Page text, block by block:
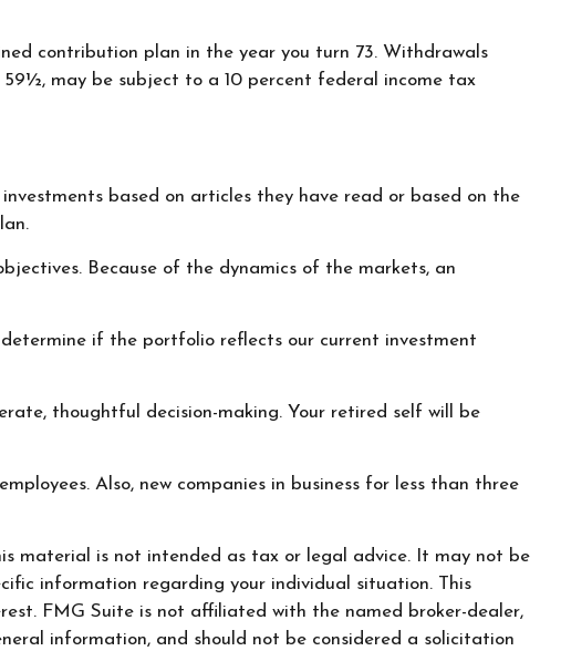
contribution plan in the year you turn 73. Withdrawals
may be subject to a 10 percent federal income tax
based on articles they have read or based on the
Because of the dynamics of the markets, an
if the portfolio reflects our current investment
thoughtful decision-making. Your retired self will be
Also, new companies in business for less than three
material is not intended as tax or legal advice. It may not be
information regarding your individual situation. This
FMG Suite is not affiliated with the named broker-dealer,
information, and should not be considered a solicitation